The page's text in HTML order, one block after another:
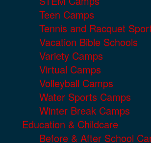
Teen Camps
Tennis and Racquet
Vacation Bible Schools
Variety Camps
Virtual Camps
Volleyball Camps
Water Sports Camps
Winter Break Camps
Education & Childcare
Before & After School